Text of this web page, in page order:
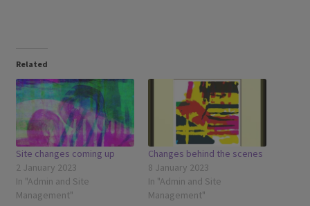
Related
Site changes coming up
2 January 2023
In "Admin and Site
Management"
Changes behind the scenes
8 January 2023
In "Admin and Site
Management"